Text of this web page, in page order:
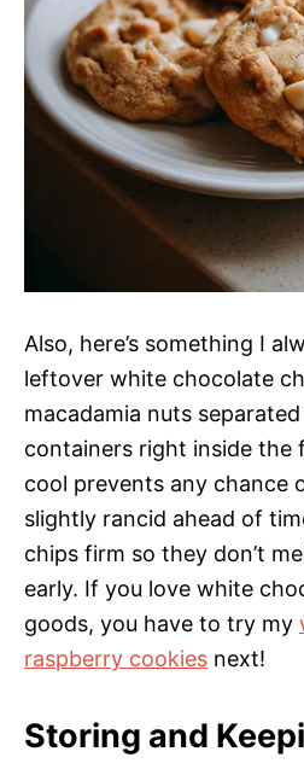
Also, here’s something I
leftover white chocolate
macadamia nuts
containers right inside the
cool prevents any chance
slightly rancid ahead of
chips firm so they don’t
early. If you love white
goods, you have to try my
raspberry cookies next!
Storing and